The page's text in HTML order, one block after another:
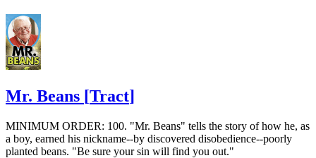
Mr. Beans [Tract]
MINIMUM ORDER: 100. "Mr. Beans" tells the story of how he, as
a boy, earned his nickname--by discovered disobedience--poorly
planted beans. "Be sure your sin will find you out."